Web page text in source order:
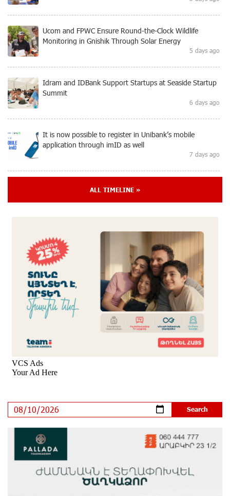
Ucom and FPWC Ensure Round-the-Clock Wildlife
Monitoring in Gnishik Through Solar Energy
5 days ago
Idram and IDBank Support Startups at Seaside Startup
Summit
6 days ago
It is now possible to register in Unibank’s mobile
application through imID as well
7 days ago
“Free In-Game Bonuses”: IDBank Warns About
Moody's affirms Converse Bank's ratings and changes
outlook to positive from stable
9 days ago
New Achievements in Europe: "Armenian Virtuosos"
Scholarship Recipients Embark on Educational Trips to
Prestigious Music Academies
9 days ago
Rate.Trading Platform at Seaside Startup Summit:
IDBank Introduces an Innovative Solution
Khachaturian Rooftop Grand Opening Supported by
IDBank
Ucom’s Sales and Service Center Reopens at 24/2
13 days ago
ALL TIMELINE »